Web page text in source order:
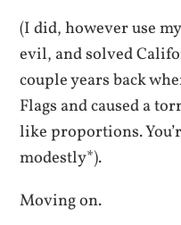
(I did, however use
evil, and solved
couple years back
Flags and caused a
like proportions.
modestly*).
Moving on.